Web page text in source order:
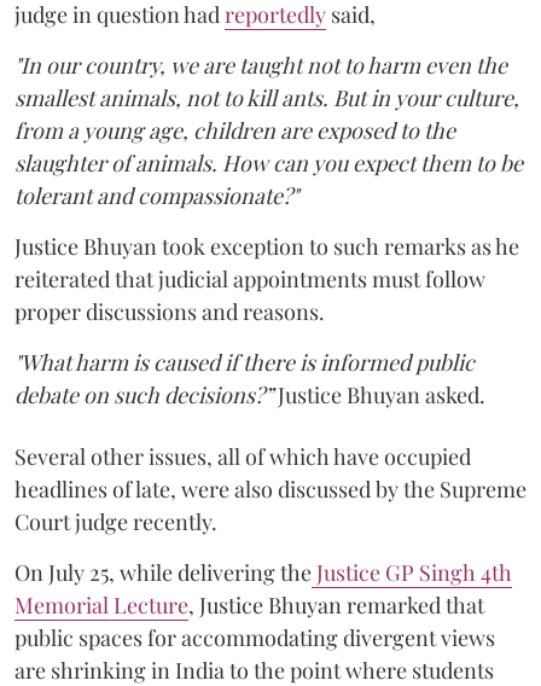
judge in question had reportedly said,
"In our country, we are taught not to harm even the
smallest animals, not to kill ants. But in your culture,
from a young age, children are exposed to the
slaughter of animals. How can you expect them to be
tolerant and compassionate?"
Justice Bhuyan took exception to such remarks as he
reiterated that judicial appointments must follow
proper discussions and reasons.
"What harm is caused if there is informed public
debate on such decisions?”Justice Bhuyan asked.
Several other issues, all of which have occupied
headlines of late, were also discussed by the Supreme
Court judge recently.
On July 25, while delivering theJustice GP Singh 4th
Memorial Lecture, Justice Bhuyan remarked that
public spaces for accommodating divergent views
are shrinking in India to the point where students